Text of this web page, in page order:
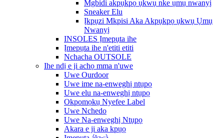
Mgbidi akpụkpọ ụkwụ nke ụmụ nwanyị
Sneaker Elu
Ịkpụzi Mkpisi Aka Akpụkpọ ụkwụ Ụmụ
Nwanyị
INSOLES Ịmepụta ihe
Ịmepụta ihe n'etiti etiti
Nchacha OUTSOLE
Ihe ndị e ji achọ mma n'uwe
Uwe Ourdoor
Uwe ime na-enweghị ntụpọ
Uwe elu na-enweghị ntụpọ
Okpomọkụ Nyefee Label
Uwe Nchedo
Uwe Na-enweghị Ntụpọ
Akara e ji aka kpụọ